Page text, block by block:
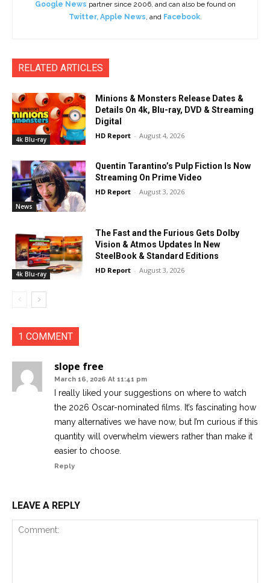
Google News partner since 2006, and can also be found on
Twitter, Apple News, and Facebook.
RELATED ARTICLES
4k Blu-ray
Minions & Monsters Release Dates &
Details On 4k, Blu-ray, DVD & Streaming
Digital
HD Report - August 4, 2026
News
Quentin Tarantino’s Pulp Fiction Is Now
Streaming On Prime Video
HD Report - August 3, 2026
4k Blu-ray
The Fast and the Furious Gets Dolby
Vision & Atmos Updates In New
SteelBook & Standard Editions
HD Report - August 3, 2026
1 COMMENT
slope free
March 16, 2026 At 11:41 pm
I really liked your suggestions on where to watch
the 2026 Oscar-nominated films. It’s fascinating how
many alternatives we have now, but I’m curious if this
quantity will overwhelm viewers rather than make it
easier to choose.
Reply
LEAVE A REPLY